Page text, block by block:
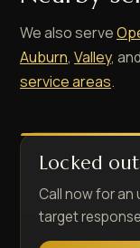
We also serve
Auburn, Valley,
service areas.
Locked
Call now for an
target